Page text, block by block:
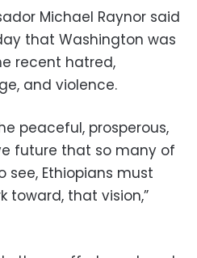
Michael Raynor said
that Washington was
recent hatred,
and violence.
peaceful, prosperous,
future that so many of
see, Ethiopians must
toward, that vision,”